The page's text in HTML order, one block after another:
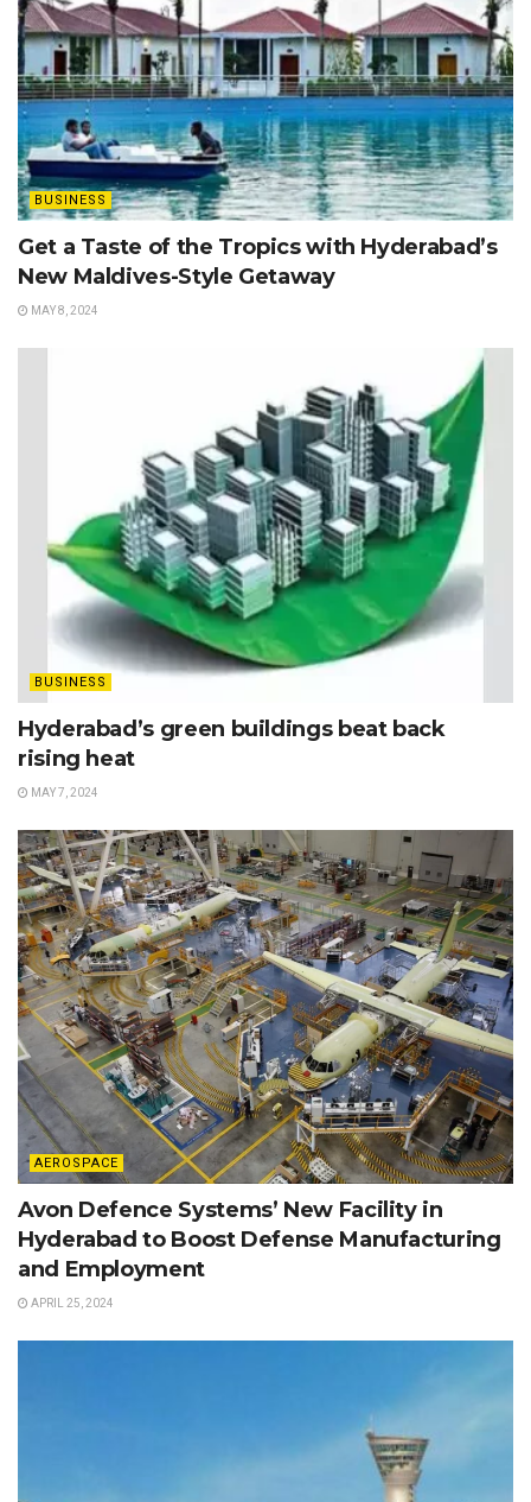
BUSINESS
Get a Taste of the Tropics with Hyderabad’s
New Maldives-Style Getaway
MAY 8, 2024
BUSINESS
Hyderabad’s green buildings beat back
rising heat
MAY 7, 2024
AEROSPACE
Avon Defence Systems’ New Facility in
Hyderabad to Boost Defense Manufacturing
and Employment
APRIL 25, 2024